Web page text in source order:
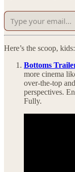
Here’s the scoop, kids:
Bottoms
more cinema
over-the-top
perspectives.
Fully.